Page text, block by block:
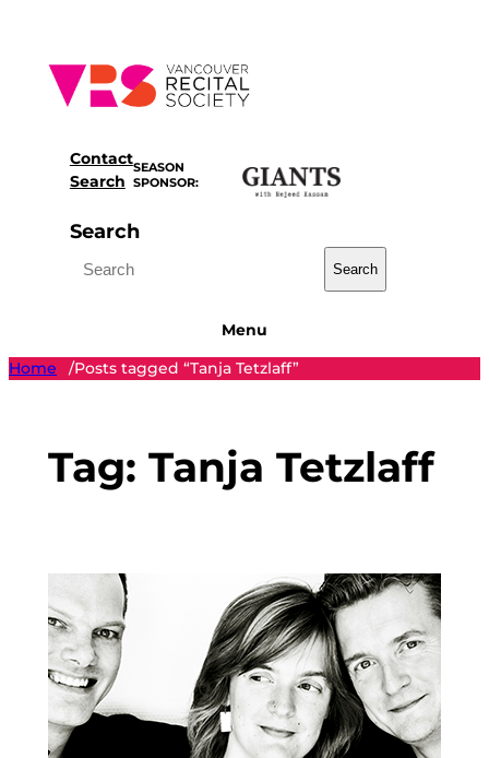
content
Contact
Search
SEASON
SPONSOR:
Search
Search
Menu
Home
/Posts tagged “Tanja Tetzlaff”
Tag: Tanja Tetzlaff